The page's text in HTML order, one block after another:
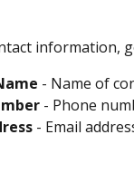
information,
- Name of
- Phone
- Email